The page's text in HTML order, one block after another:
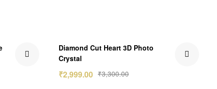
₹301.00 Off
Diamond Cut Heart 3D Photo
Crystal
₹3,300.00
₹2,999.00